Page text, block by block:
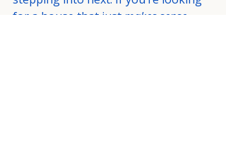
for a house that just makes sense